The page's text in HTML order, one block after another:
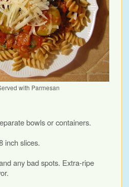
with Parmesan
bowls or containers.
inch slices.
any bad spots. Extra-ripe